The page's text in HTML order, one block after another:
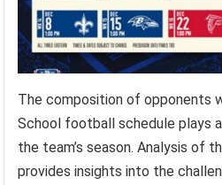
The composition of opponents
School football schedule plays
the team’s season. Analysis of
provides insights into the